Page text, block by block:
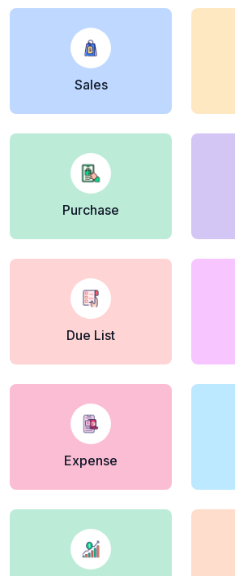
Sales
Purchase
Due List
Expense